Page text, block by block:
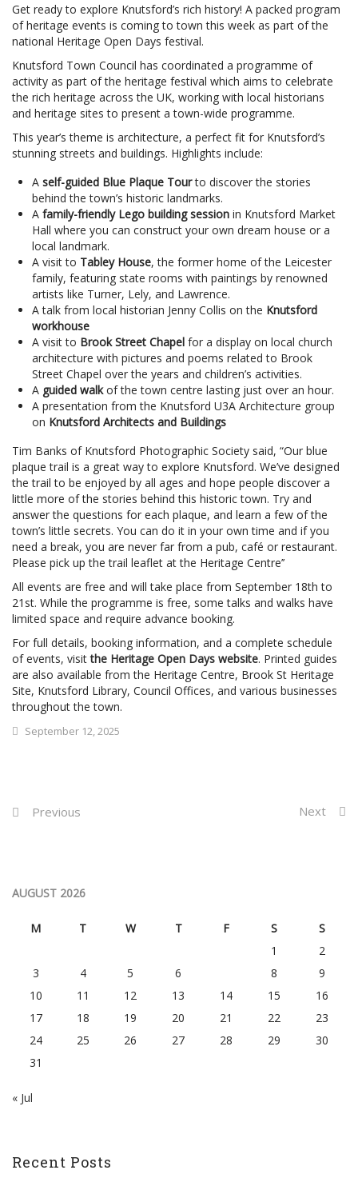
Get ready to explore Knutsford’s rich history! A packed program
of heritage events is coming to town this week as part of the
national Heritage Open Days festival.
Knutsford Town Council has coordinated a programme of
activity as part of the heritage festival which aims to celebrate
the rich heritage across the UK, working with local historians
and heritage sites to present a town-wide programme.
This year’s theme is architecture, a perfect fit for Knutsford’s
stunning streets and buildings. Highlights include:
A self-guided Blue Plaque Tourto discover the stories
behind the town’s historic landmarks.
A family-friendly Lego building session in Knutsford Market
Hall where you can construct your own dream house or a
local landmark.
A visit to Tabley House, the former home of the Leicester
family, featuring state rooms with paintings by renowned
artists like Turner, Lely, and Lawrence.
A talk from local historian Jenny Collis on the Knutsford
workhouse
A visit to Brook Street Chapel for a display on local church
architecture with pictures and poems related to Brook
Street Chapel over the years and children’s activities.
A guided walkof the town centre lasting just over an hour.
A presentation from the Knutsford U3A Architecture group
on Knutsford Architects and Buildings
Tim Banks of Knutsford Photographic Society said, “Our blue
plaque trail is a great way to explore Knutsford. We’ve designed
the trail to be enjoyed by all ages and hope people discover a
little more of the stories behind this historic town. Try and
answer the questions for each plaque, and learn a few of the
town’s little secrets. You can do it in your own time and if you
need a break, you are never far from a pub, café or restaurant.
Please pick up the trail leaflet at the Heritage Centre’’
All events are free and will take place from September 18th to
21st. While the programme is free, some talks and walks have
limited space and require advance booking.
For full details, booking information, and a complete schedule
of events, visitthe Heritage Open Days website. Printed guides
are also available from the Heritage Centre, Brook St Heritage
Site, Knutsford Library, Council Offices, and various businesses
throughout the town.
September 12, 2025
Previous Next
AUGUST 2026
M T W T F S
S
1
2
3
4 5 6 8
9
10
11 12 13 14 15
16
17
18 19 20 21 22
23
24
25 26 27 28 29
30
31
« Jul
Recent Posts